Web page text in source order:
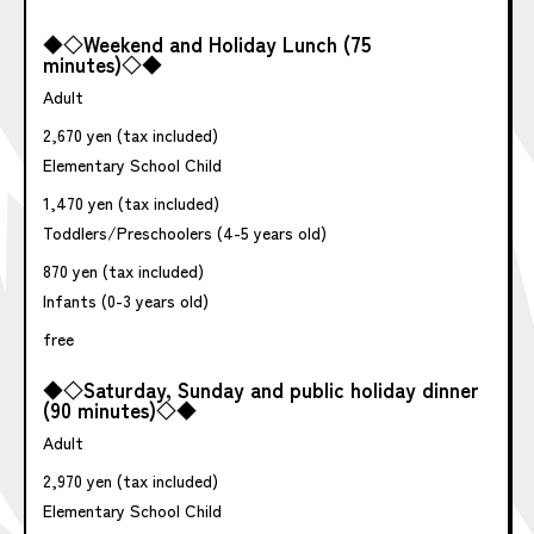
◆◇Weekend and Holiday Lunch (75
minutes)◇◆
Adult
2,670 yen (tax included)
Elementary School Child
1,470 yen (tax included)
Toddlers/Preschoolers (4-5 years old)
870 yen (tax included)
Infants (0-3 years old)
free
◆◇Saturday, Sunday and public holiday dinner
(90 minutes)◇◆
Adult
2,970 yen (tax included)
Elementary School Child